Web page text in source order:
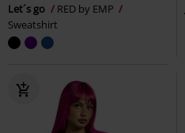
Let´s go
RED by EMP
Sweatshirt